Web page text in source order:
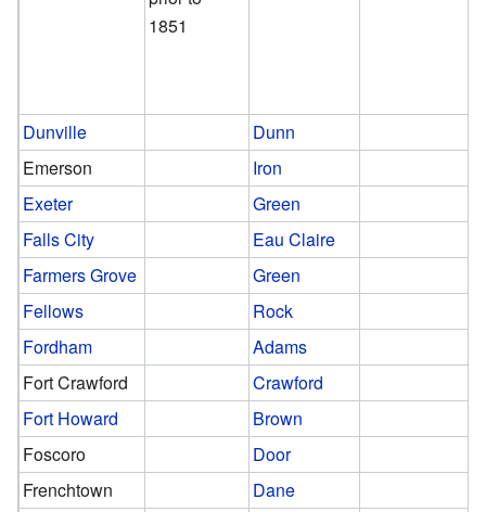
1851
Dunville
Dunn
Emerson
Iron
Exeter
Green
Falls City
Eau Claire
Farmers Grove
Green
Fellows
Rock
Fordham
Adams
Fort Crawford
Crawford
Fort Howard
Brown
Foscoro
Door
Frenchtown
Dane